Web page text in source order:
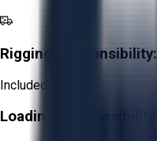
Rigging Responsibility:
Included
Loading Responsibility: